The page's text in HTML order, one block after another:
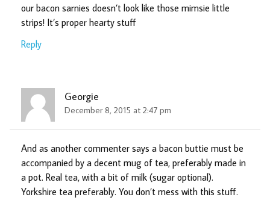
our bacon sarnies doesn’t look like those mimsie little
strips! It’s proper hearty stuff
Reply
Georgie
December 8, 2015 at 2:47 pm
And as another commenter says a bacon buttie must be
accompanied by a decent mug of tea, preferably made in
a pot. Real tea, with a bit of milk (sugar optional).
Yorkshire tea preferably. You don’t mess with this stuff.